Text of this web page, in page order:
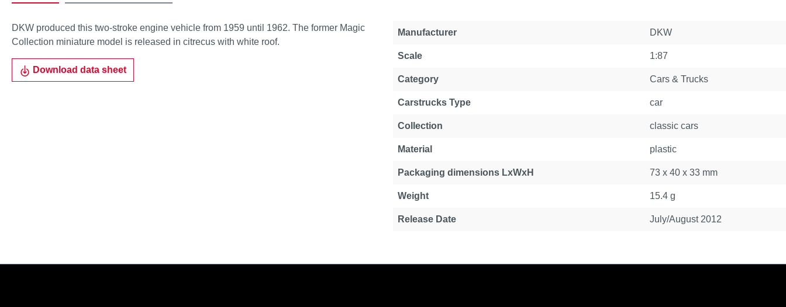
DKW produced this two-stroke engine vehicle from 1959 until 1962. The former Magic
Collection miniature model is released in citrecus with white roof.
Download data sheet
Manufacturer DKW
Scale 1:87
Category Cars & Trucks
Carstrucks Type car
Collection classic cars
Material plastic
Packaging dimensions LxWxH 73 x 40 x 33 mm
Weight 15.4 g
Release Date July/August 2012